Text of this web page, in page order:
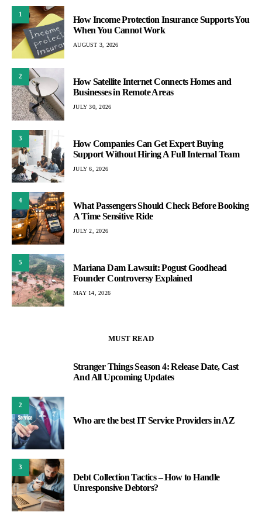
1
How Income Protection Insurance Supports You
When You Cannot Work
AUGUST 3, 2026
2
How Satellite Internet Connects Homes and
Businesses in Remote Areas
JULY 30, 2026
3
How Companies Can Get Expert Buying
Support Without Hiring A Full Internal Team
JULY 6, 2026
4
What Passengers Should Check Before Booking
A Time Sensitive Ride
JULY 2, 2026
5
Mariana Dam Lawsuit: Pogust Goodhead
Founder Controversy Explained
MAY 14, 2026
MUST READ
Stranger Things Season 4: Release Date, Cast
And All Upcoming Updates
2
Who are the best IT Service Providers in AZ
3
Debt Collection Tactics – How to Handle
Unresponsive Debtors?